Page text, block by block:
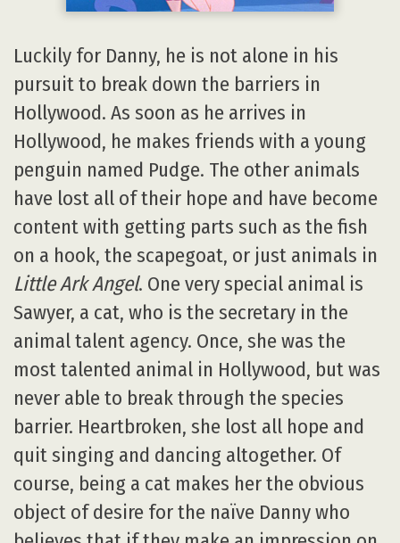
Luckily for Danny, he is not alone in his
pursuit to break down the barriers in
Hollywood. As soon as he arrives in
Hollywood, he makes friends with a young
penguin named Pudge. The other animals
have lost all of their hope and have become
content with getting parts such as the fish
on a hook, the scapegoat, or just animals in
Little Ark Angel. One very special animal is
Sawyer, a cat, who is the secretary in the
animal talent agency. Once, she was the
most talented animal in Hollywood, but was
never able to break through the species
barrier. Heartbroken, she lost all hope and
quit singing and dancing altogether. Of
course, being a cat makes her the obvious
object of desire for the naïve Danny who